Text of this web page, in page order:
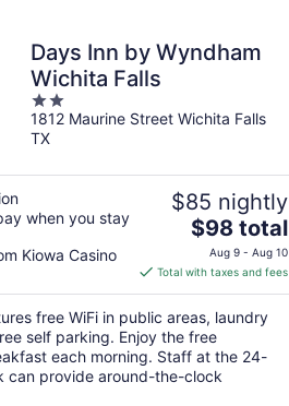
Days Inn by Wyndham
Wichita Falls
2
out
of
1812 Maurine Street Wichita Falls
TX
when you stay
Kiowa Casino
$85 nightly
The
price
is
$98
total
per
night
$98 total
Aug 9 - Aug 10
Total with taxes and fees
free WiFi in public areas, laundry
self parking. Enjoy the free
each morning. Staff at the 24-
can provide around-the-clock